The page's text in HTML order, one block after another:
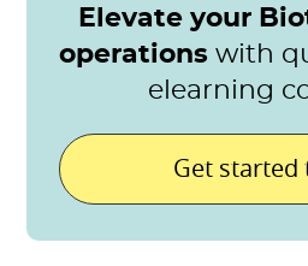
Elevate your
operations with
elearning
Get started